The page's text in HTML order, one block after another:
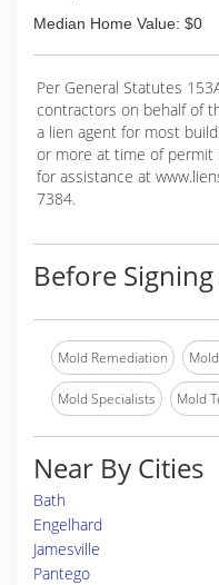
Median Home Value: $0
Per General Statutes
contractors on behalf of
a lien agent for most
or more at time of permit
for assistance at
7384.
Before
Mold Remediation
Mold Specialists Mold
Near By Cities
Bath
Engelhard
Jamesville
Pantego